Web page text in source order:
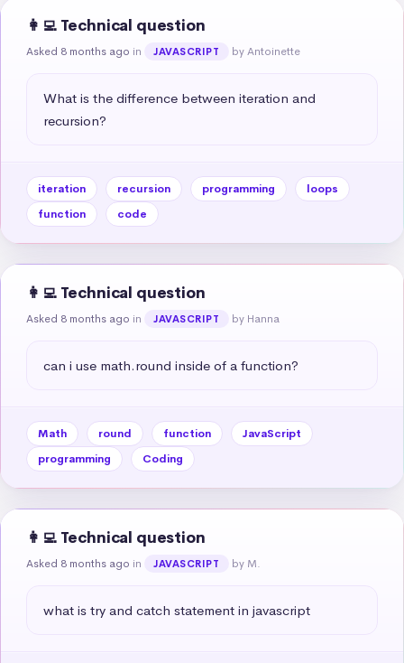
👩‍💻 Technical question
Asked 8 months ago in JAVASCRIPT by Antoinette
What is the difference between iteration and
recursion?
iteration recursion programming
loops
function
code
👩‍💻 Technical question
Asked 8 months ago in JAVASCRIPT by Hanna
can i use math.round inside of a function?
Math round function
JavaScript
programming
Coding
👩‍💻 Technical question
Asked 8 months ago in JAVASCRIPT by M.
what is try and catch statement in javascript